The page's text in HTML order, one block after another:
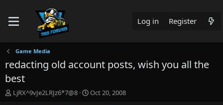
Log in Register
Game Media
redacting old account posts, wish you all the
best
TLjRX^9vJe2LRJz6*7@8
S
Oct 20, 2008